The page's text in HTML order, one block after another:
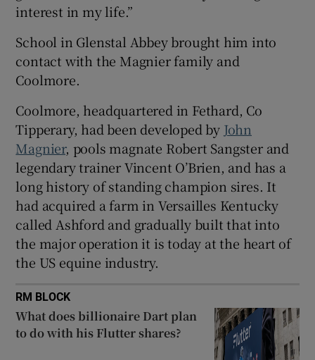
interest in my life.”
School in Glenstal Abbey brought him into
contact with the Magnier family and
Coolmore.
Coolmore, headquartered in Fethard, Co
Tipperary, had been developed by John
Magnier, pools magnate Robert Sangster and
legendary trainer Vincent O’Brien, and has a
long history of standing champion sires. It
had acquired a farm in Versailles Kentucky
called Ashford and gradually built that into
the major operation it is today at the heart of
the US equine industry.
RM BLOCK
What does billionaire Dart plan
to do with his Flutter shares?